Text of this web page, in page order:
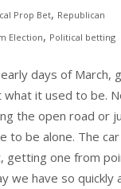
Prop Bet, Republican
Election, Political betting
days of March,
what it used to be.
the open road or
to be alone. The
getting one from
we have so quickly